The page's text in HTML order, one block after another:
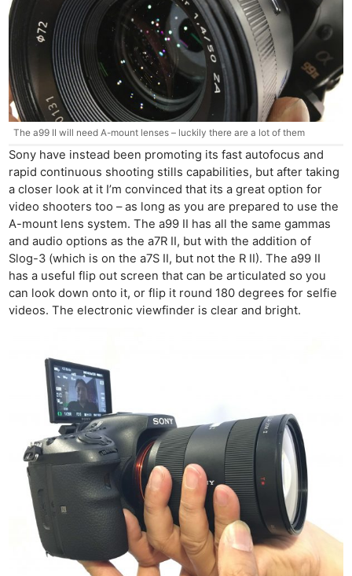
The a99 II will need A-mount lenses – luckily there are a lot of them
Sony have instead been promoting its fast autofocus and
rapid continuous shooting stills capabilities, but after taking
a closer look at it I’m convinced that its a great option for
video shooters too – as long as you are prepared to use the
A-mount lens system. The a99 II has all the same gammas
and audio options as the a7R II, but with the addition of
Slog-3 (which is on the a7S II, but not the R II). The a99 II
has a useful flip out screen that can be articulated so you
can look down onto it, or flip it round 180 degrees for selfie
videos. The electronic viewfinder is clear and bright.